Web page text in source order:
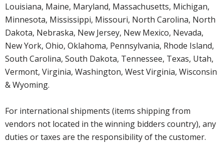
Louisiana, Maine, Maryland, Massachusetts, Michigan,
Minnesota, Mississippi, Missouri, North Carolina, North
Dakota, Nebraska, New Jersey, New Mexico, Nevada,
New York, Ohio, Oklahoma, Pennsylvania, Rhode Island,
South Carolina, South Dakota, Tennessee, Texas, Utah,
Vermont, Virginia, Washington, West Virginia, Wisconsin
& Wyoming.
For international shipments (items shipping from
vendors not located in the winning bidders country), any
duties or taxes are the responsibility of the customer.